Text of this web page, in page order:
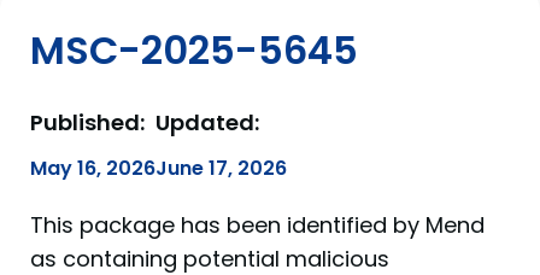
MSC-2025-5645
Published:
May 16, 2026
Updated:
June 17, 2026
This package has been identified by Mend
as containing potential malicious